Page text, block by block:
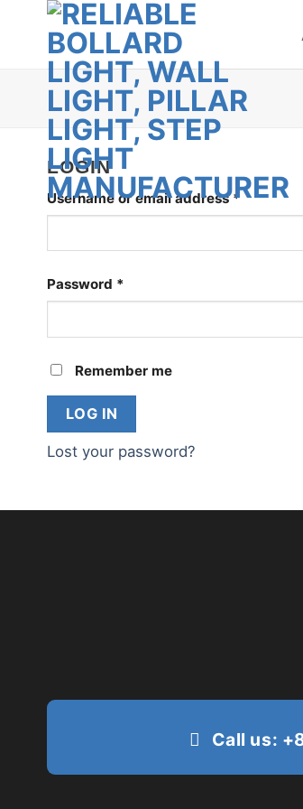
content
LOGIN
Username or email address* Required
Password *
Remember me
LOG IN
Lost your password?
Call us: